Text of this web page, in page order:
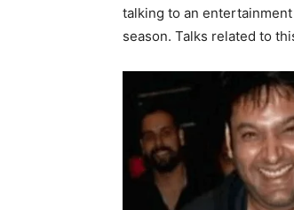
talking to an
season. Talks related to